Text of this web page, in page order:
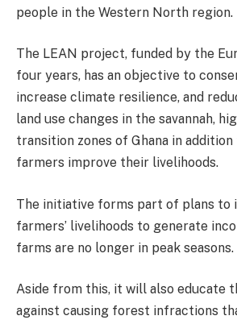
people in the Western North region.
The LEAN project, funded by the
four years, has an objective to
increase climate resilience, and
land use changes in the savannah,
transition zones of Ghana in
farmers improve their livelihoods.
The initiative forms part of plans to
farmers’ livelihoods to generate
farms are no longer in peak seasons.
Aside from this, it will also educate
against causing forest infractions